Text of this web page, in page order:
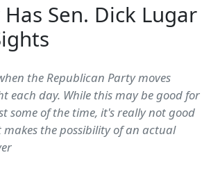
Sen. Dick Lugar
the Republican Party moves
each day. While this may be good for
some of the time, it's really not good
the possibility of an actual